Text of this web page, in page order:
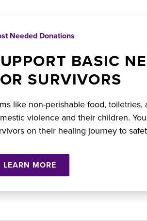
Needed Donations
BASIC
SURVIVORS
like non-perishable food,
violence and their children.
on their healing journey to
LEARN MORE